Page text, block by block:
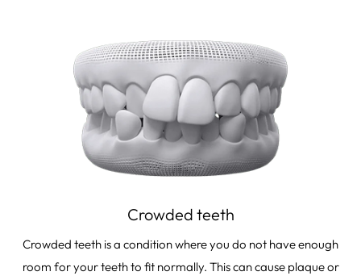
Crowded teeth
Crowded teeth is a condition where you do not have enough
room for your teeth to fit normally. This can cause plaque or